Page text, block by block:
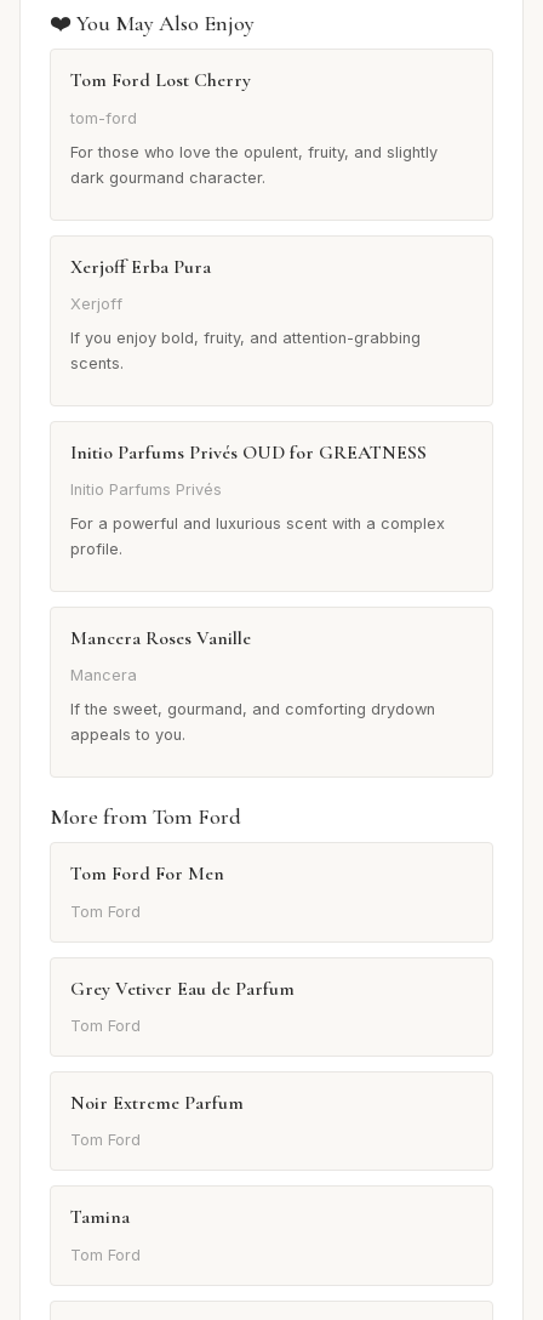
❤️ You May Also Enjoy
Tom Ford Lost Cherry
tom-ford
For those who love the opulent, fruity, and slightly
dark gourmand character.
Xerjoff Erba Pura
Xerjoff
If you enjoy bold, fruity, and attention-grabbing
scents.
Initio Parfums Privés OUD for GREATNESS
Initio Parfums Privés
For a powerful and luxurious scent with a complex
profile.
Mancera Roses Vanille
Mancera
If the sweet, gourmand, and comforting drydown
appeals to you.
More from Tom Ford
Tom Ford For Men
Tom Ford
Grey Vetiver Eau de Parfum
Tom Ford
Noir Extreme Parfum
Tom Ford
Tamina
Tom Ford